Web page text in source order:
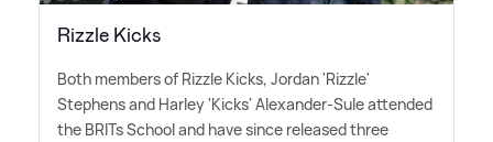
Rizzle Kicks
Both members of Rizzle Kicks, Jordan 'Rizzle'
Stephens and Harley 'Kicks' Alexander-Sule attended
the BRITs School and have since released three